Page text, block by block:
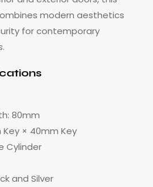
modern aesthetics
for contemporary
80mm
× 40mm Key
Cylinder
and Silver